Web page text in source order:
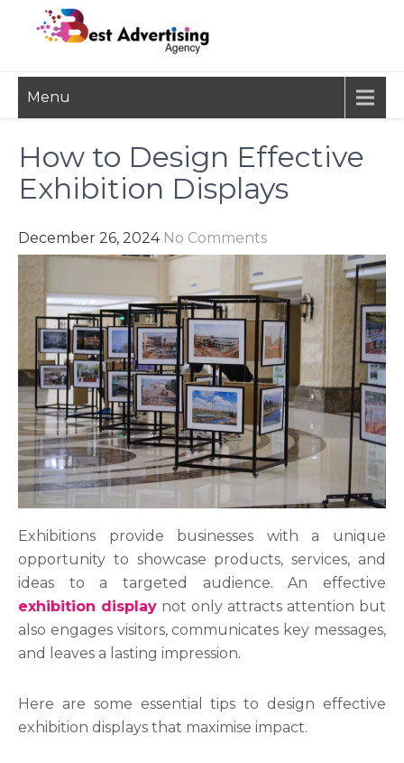
BEST
ADVERTISING
AGENCY
Advertisement, Ad Agency,
Marketing Agency,
Advertising Network
Menu
How to Design Effective
Exhibition Displays
December 26, 2024 No Comments
Exhibitions provide businesses with a unique
opportunity to showcase products, services, and
ideas to a targeted audience. An effective
exhibition display not only attracts attention but
also engages visitors, communicates key messages,
and leaves a lasting impression.
Here are some essential tips to design effective
exhibition displays that maximise impact.